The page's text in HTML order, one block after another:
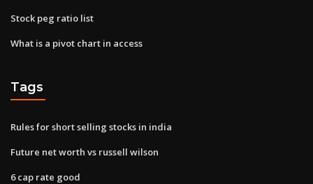
Stock peg ratio list
What is a pivot chart in access
Tags
Rules for short selling stocks in india
Future net worth vs russell wilson
6 cap rate good